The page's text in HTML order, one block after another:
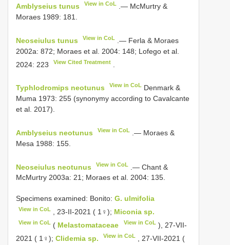
Amblyseius tunus View in CoL
.— McMurtry &
Moraes 1989: 181.
Neoseiulus tunus View in CoL
.— Ferla & Moraes
2002a: 872; Moraes et al. 2004: 148; Lofego et al.
2024: 223
View Cited Treatment
Typhlodromips neotunus View in CoL Denmark &
Muma 1973: 255 (synonymy according to Cavalcante
et al. 2017).
Amblyseius neotunus View in CoL
.— Moraes &
Mesa 1988: 155.
Neoseiulus neotunus View in CoL
.— Chant &
McMurtry 2003a: 21; Moraes et al. 2004: 135.
Specimens examined: Bonito: G. ulmifolia
View in CoL , 23-II-2021 ( 1♀); Miconia sp.
View in CoL ( Melastomataceae View in CoL), 27-VII-
2021 ( 1♀); Clidemia sp. View in CoL
, 27-VII-2021 (